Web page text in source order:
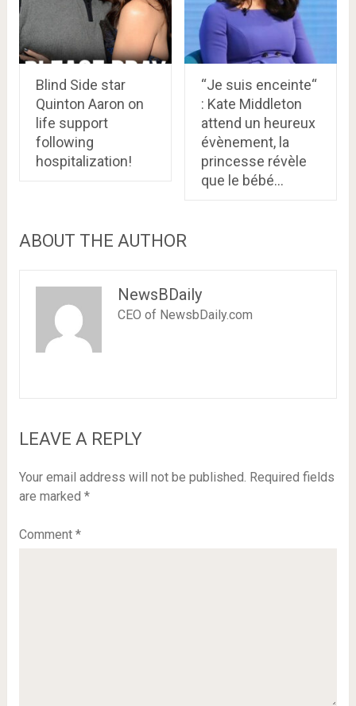
Blind Side star
Quinton Aaron on
life support
following
hospitalization!
“Je suis enceinte“
: Kate Middleton
attend un heureux
évènement, la
princesse révèle
que le bébé…
ABOUT THE AUTHOR
NewsBDaily
CEO of NewsbDaily.com
LEAVE A REPLY
Your email address will not be published. Required fields
are marked *
Comment *